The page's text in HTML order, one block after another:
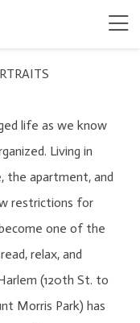
life as we know
Living in
the apartment, and
restrictions for
one of the
relax, and
(120th St. to
Morris Park) has